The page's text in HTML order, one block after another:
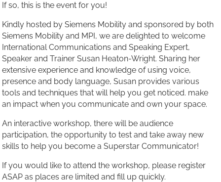
If so, this is the event for you!
Kindly hosted by Siemens Mobility and sponsored by both
Siemens Mobility and MPI, we are delighted to welcome
International Communications and Speaking Expert,
Speaker and Trainer Susan Heaton-Wright. Sharing her
extensive experience and knowledge of using voice,
presence and body language, Susan provides various
tools and techniques that will help you get noticed. make
an impact when you communicate and own your space.
An interactive workshop, there will be audience
participation, the opportunity to test and take away new
skills to help you become a Superstar Communicator!
If you would like to attend the workshop, please register
ASAP as places are limited and fill up quickly.